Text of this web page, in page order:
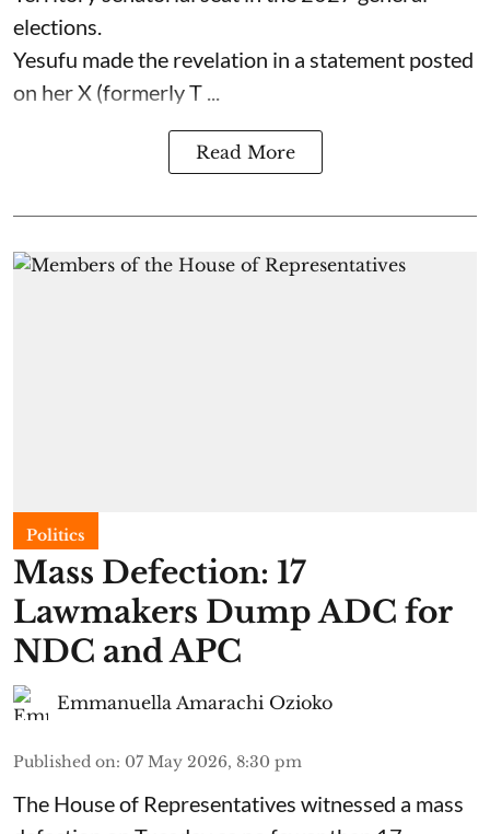
elections.
Yesufu made the revelation in a statement posted
on her X (formerly T ...
Read More
Politics
Mass Defection: 17
Lawmakers Dump ADC for
NDC and APC
Emmanuella Amarachi Ozioko
Published on: 07 May 2026, 8:30 pm
The House of Representatives witnessed a mass